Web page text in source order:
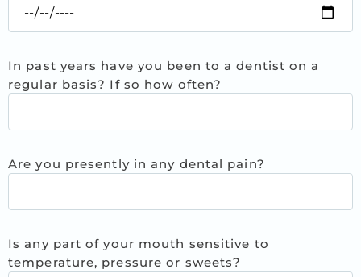
In past years have you been to a dentist on a
regular basis? If so how often?
Are you presently in any dental pain?
Is any part of your mouth sensitive to
temperature, pressure or sweets?